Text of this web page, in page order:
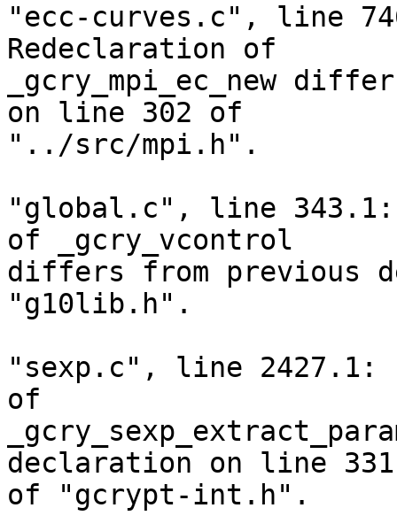
"ecc-curves.c", line
Redeclaration of
_gcry_mpi_ec_new
on line 302 of
"../src/mpi.h".
"global.c", line 343.1:
of _gcry_vcontrol
differs from previous
"g10lib.h".
"sexp.c", line 2427.1:
of
declaration on line 331
of "gcrypt-int.h".